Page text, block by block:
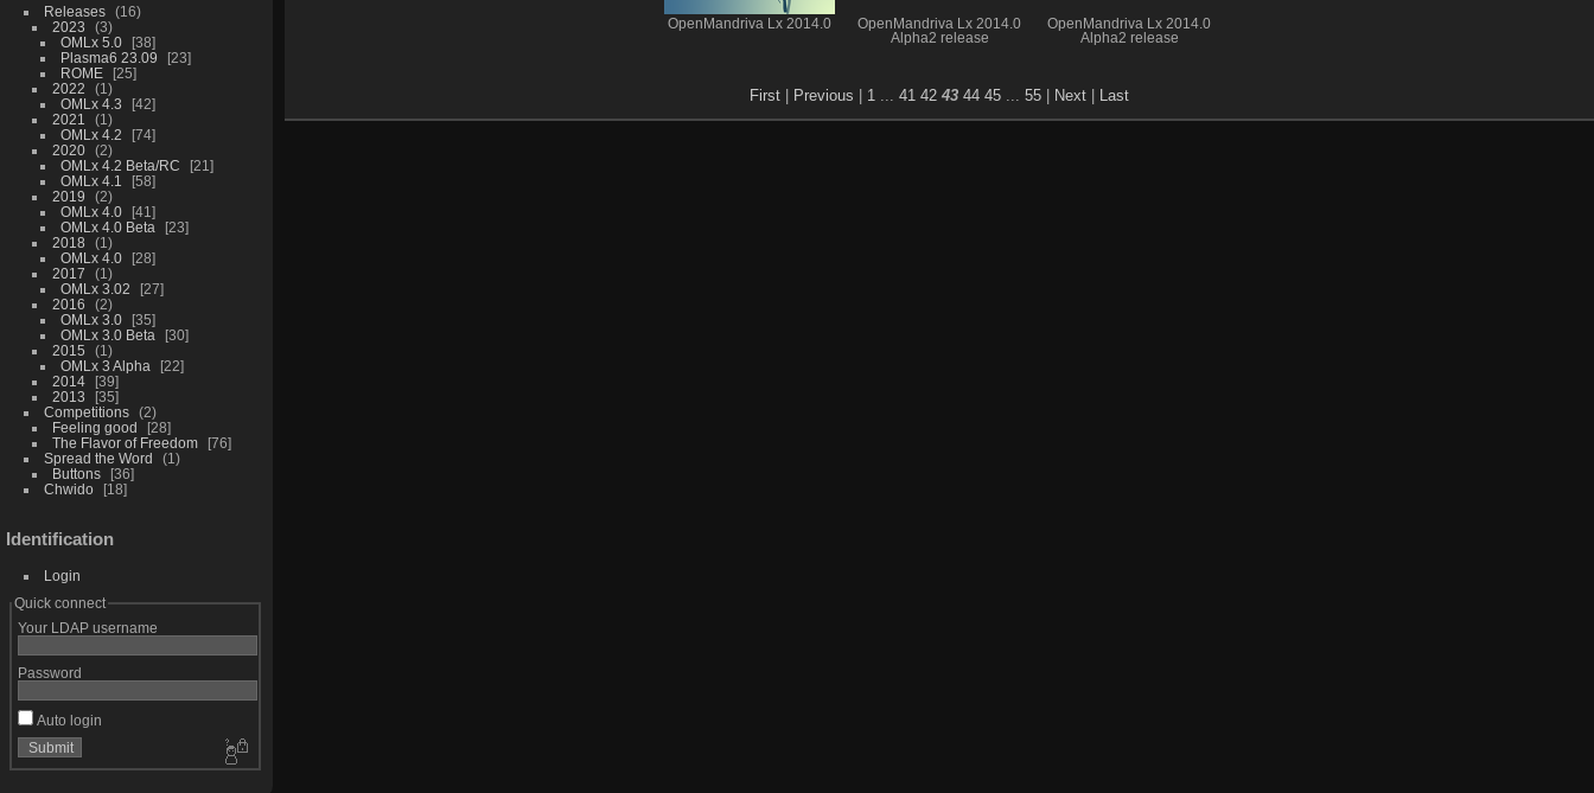
Releases
16
2023
3
OMLx 5.0
38
Plasma6 23.09
23
ROME
25
2022
1
OMLx 4.3
42
2021
1
OMLx 4.2
74
2020
2
OMLx 4.2 Beta/RC
21
OMLx 4.1
58
2019
2
OMLx 4.0
41
OMLx 4.0 Beta
23
2018
1
OMLx 4.0
28
2017
1
OMLx 3.02
27
2016
2
OMLx 3.0
35
OMLx 3.0 Beta
30
2015
1
OMLx 3 Alpha
22
2014
39
2013
35
Competitions
2
Feeling good
28
The Flavor of Freedom
76
Spread the Word
1
Buttons
36
Chwido
18
Identification
Login
Quick connect
Your LDAP username
Password
Auto login
OpenMandriva Lx 2014.0
OpenMandriva Lx 2014.0
Alpha2 release
OpenMandriva Lx 2014.0
Alpha2 release
First | Previous | 1 41 42 43 44 45 55 | Next | Last